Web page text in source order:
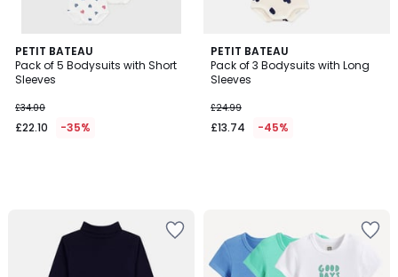
PETIT BATEAU
Pack of 5 Bodysuits with Short
Sleeves
£34.00
£22.10 -35%
PETIT BATEAU
Pack of 3 Bodysuits with Long
Sleeves
£24.99
£13.74 -45%